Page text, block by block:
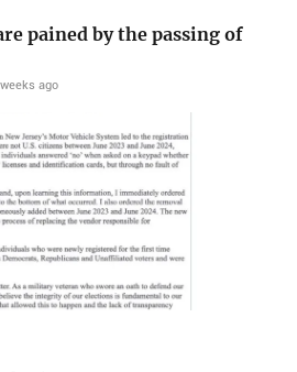
pained by the passing of
ago